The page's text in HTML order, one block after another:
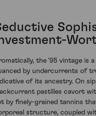
the '95 vintage is
by undercurrents of
of its ancestry. On
pastilles cavort
by finely-grained tannins
structure, coupled